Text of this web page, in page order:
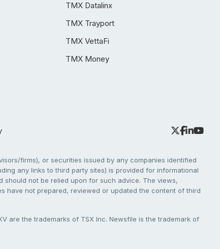
TMX Datalinx
TMX Trayport
TMX VettaFi
TMX Money
firms), or securities issued by any companies identified
any links to third party sites) is provided for informational
not be relied upon for such advice. The views,
have not prepared, reviewed or updated the content of third
are the trademarks of TSX Inc. Newsfile is the trademark of